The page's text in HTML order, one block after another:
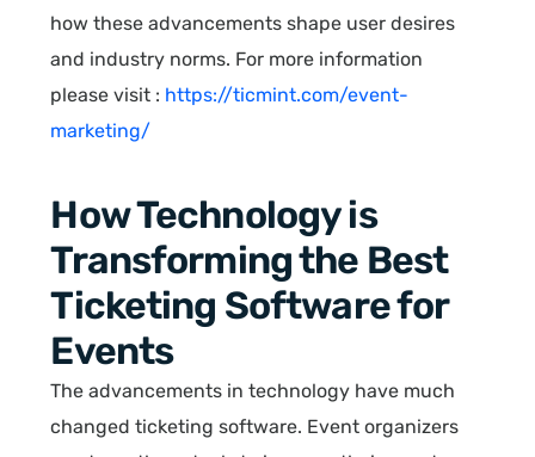
how these advancements shape user desires
and industry norms. For more information
please visit : https://ticmint.com/event-
marketing/
How Technology is
Transforming the Best
Ticketing Software for
Events
The advancements in technology have much
changed ticketing software. Event organizers